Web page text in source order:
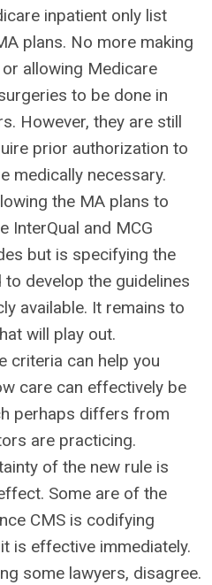
inpatient only list
plans. No more making
allowing Medicare
to be done in
However, they are still
prior authorization to
medically necessary.
the MA plans to
InterQual and MCG
but is specifying the
to develop the guidelines
available. It remains to
will play out.
criteria can help you
care can effectively be
perhaps differs from
are practicing.
of the new rule is
Some are of the
CMS is codifying
is effective immediately.
some lawyers, disagree.